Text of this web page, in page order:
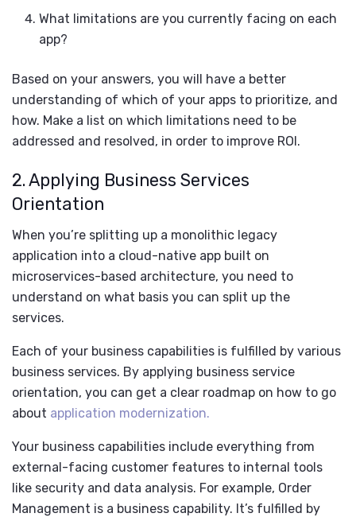
What limitations are you currently facing on each
app?
Based on your answers, you will have a better
understanding of which of your apps to prioritize, and
how. Make a list on which limitations need to be
addressed and resolved, in order to improve ROI.
2. Applying Business Services
Orientation
When you’re splitting up a monolithic legacy
application into a cloud-native app built on
microservices-based architecture, you need to
understand on what basis you can split up the
services.
Each of your business capabilities is fulfilled by various
business services. By applying business service
orientation, you can get a clear roadmap on how to go
about application modernization.
Your business capabilities include everything from
external-facing customer features to internal tools
like security and data analysis. For example, Order
Management is a business capability. It’s fulfilled by